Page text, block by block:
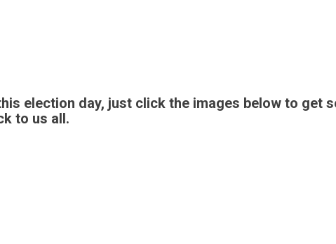
election day, just click the images below to get
to us all.